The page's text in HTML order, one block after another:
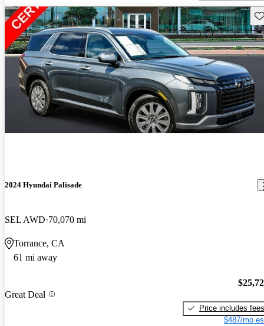
2024 Hyundai Palisade
SEL AWD 70,070 mi
Torrance, CA
61 mi away
Great Deal
Price includes fees
$487/mo